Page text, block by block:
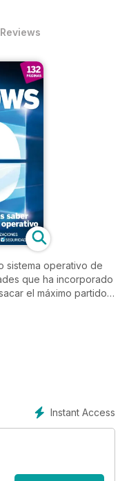
sistema operativo de
que ha incorporado
el máximo partido a
y ajustes, solución
Instant Access